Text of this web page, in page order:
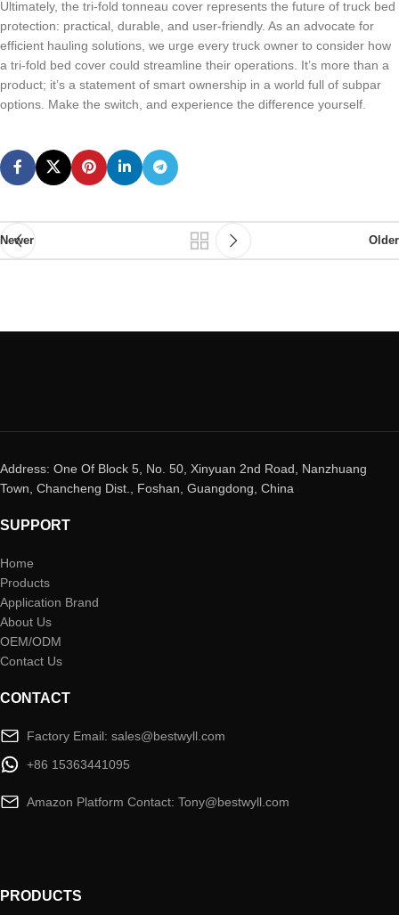
Ultimately, the tri-fold tonneau cover represents the future of truck bed
protection: practical, durable, and user-friendly. As an advocate for
efficient hauling solutions, we urge every truck owner to consider how
a tri-fold bed cover could streamline their operations. It’s more than a
product; it’s a statement of smart ownership in a world full of subpar
options. Make the switch, and experience the difference yourself.
Newer Older
Address: One Of Block 5, No. 50, Xinyuan 2nd Road, Nanzhuang
Town, Chancheng Dist., Foshan, Guangdong, China
SUPPORT
Home
Products
Application Brand
About Us
OEM/ODM
Contact Us
CONTACT
Factory Email: sales@bestwyll.com
+86 15363441095
Amazon Platform Contact: Tony@bestwyll.com
PRODUCTS